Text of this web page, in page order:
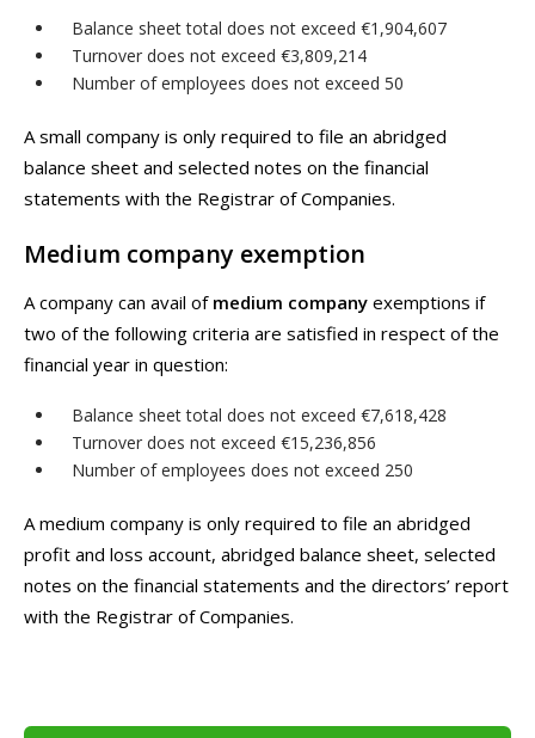
Balance sheet total does not exceed €1,904,607
Turnover does not exceed €3,809,214
Number of employees does not exceed 50
A small company is only required to file an abridged
balance sheet and selected notes on the financial
statements with the Registrar of Companies.
Medium company exemption
A company can avail of medium company exemptions if
two of the following criteria are satisfied in respect of the
financial year in question:
Balance sheet total does not exceed €7,618,428
Turnover does not exceed €15,236,856
Number of employees does not exceed 250
A medium company is only required to file an abridged
profit and loss account, abridged balance sheet, selected
notes on the financial statements and the directors’ report
with the Registrar of Companies.